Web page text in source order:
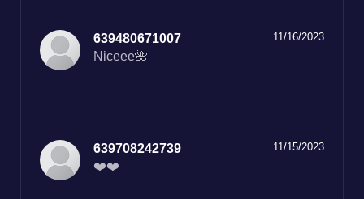
11/16/2023
639480671007
Niceee🌺
11/15/2023
639708242739
❤️❤️